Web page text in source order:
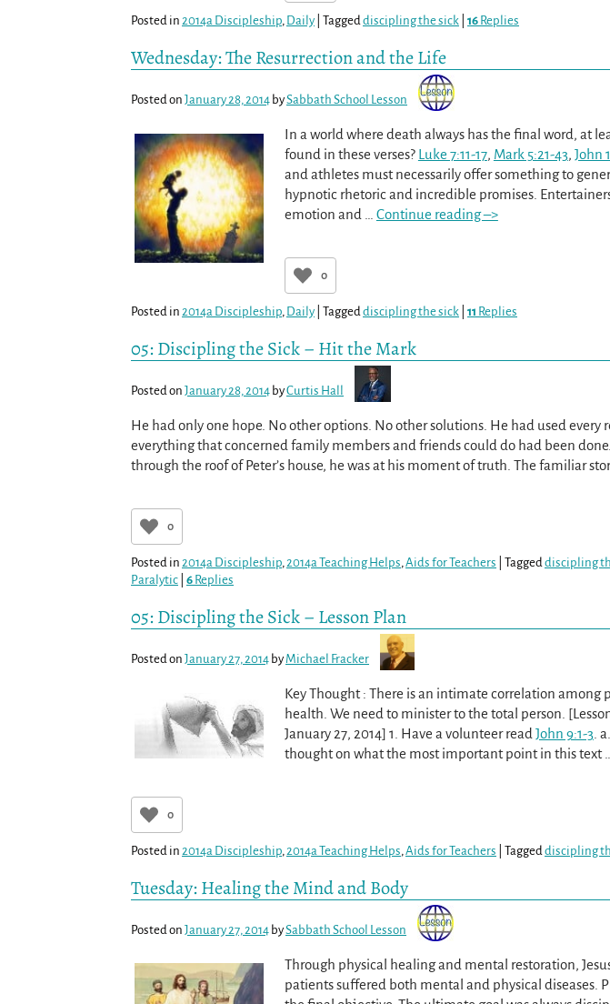
Posted in 2014a Discipleship, Daily Taggeddiscipling the sick 16 Replies
Wednesday: The Resurrection and the Life
Posted on January 28, 2014 bySabbath School Lesson
In a world where death always has the final word, at
found in these verses? Luke 7:11-17, Mark 5:21-43, John
and athletes must necessarily offer something to
hypnotic rhetoric and incredible promises.
emotion and
Continue reading –>
0
Posted in 2014a Discipleship, Daily Tagged discipling the sick 11 Replies
05: Discipling the Sick – Hit the Mark
Posted on January 28, 2014 byCurtis Hall
He had only one hope. No other options. No other solutions. He had used every
everything that concerned family members and friends could do had been
through the roof of Peter’s house, he was at his moment of truth. The familiar
0
Posted in 2014a Discipleship, 2014a Teaching Helps, Aids for Teachers Tagged discipling
Paralytic 6 Replies
05: Discipling the Sick – Lesson Plan
Posted on January 27, 2014 by Michael Fracker
Key Thought : There is an intimate correlation among
health. We need to minister to the total person.
January 27, 2014] 1. Have a volunteer read John 9:1-3.
thought on what the most important point in this text
0
Posted in 2014a Discipleship, 2014a Teaching Helps, Aids for Teachers Tagged discipling
Tuesday: Healing the Mind and Body
Posted on January 27, 2014 bySabbath School Lesson
Through physical healing and mental restoration,
patients suffered both mental and physical diseases.